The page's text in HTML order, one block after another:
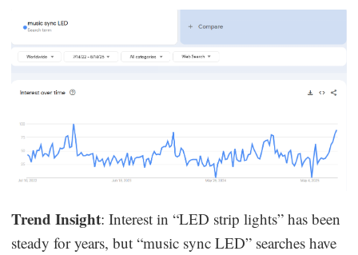
Trend Insight: Interest in “LED strip lights” has been
steady for years, but “music sync LED” searches have